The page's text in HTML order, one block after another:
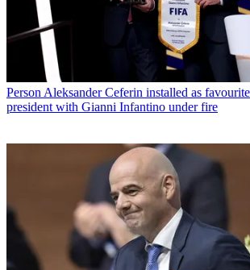
Person Aleksander Ceferin installed as
president with Gianni Infantino under fire